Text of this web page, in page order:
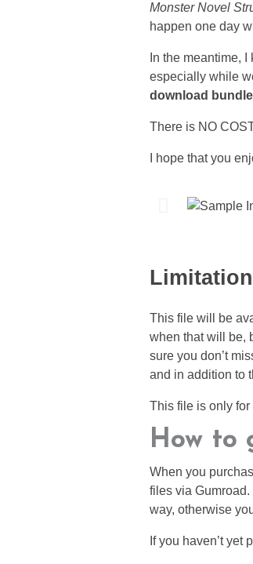
Monster Novel
happen one day
In the meantime,
especially while
download
There is NO
I hope that you
This file will be
when that will be,
sure you don’t
and in addition to
This file is only for
How to
When you
files via
way, otherwise
If you haven’t yet